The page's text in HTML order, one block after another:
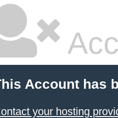
Account has
your hosting